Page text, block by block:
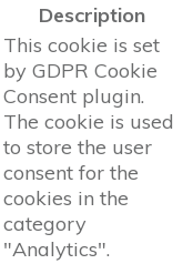
Description
This cookie is set
by GDPR Cookie
Consent plugin.
The cookie is used
to store the user
consent for the
cookies in the
category
"Analytics".